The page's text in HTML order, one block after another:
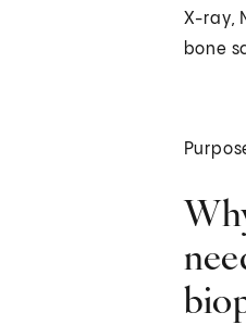
X-ray,
bone